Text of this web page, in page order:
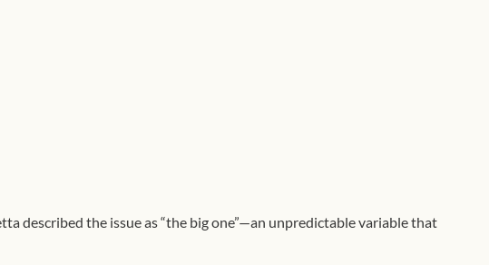
described the issue as “the big one”—an unpredictable variable that